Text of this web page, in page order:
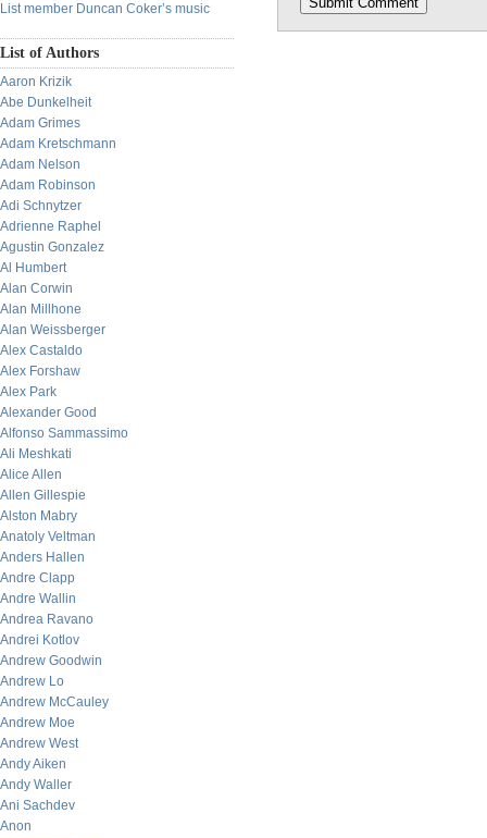
List member Duncan Coker’s music
List of Authors
Aaron Krizik
Abe Dunkelheit
Adam Grimes
Adam Kretschmann
Adam Nelson
Adam Robinson
Adi Schnytzer
Adrienne Raphel
Agustin Gonzalez
Al Humbert
Alan Corwin
Alan Millhone
Alan Weissberger
Alex Castaldo
Alex Forshaw
Alex Park
Alexander Good
Alfonso Sammassimo
Ali Meshkati
Alice Allen
Allen Gillespie
Alston Mabry
Anatoly Veltman
Anders Hallen
Andre Clapp
Andre Wallin
Andrea Ravano
Andrei Kotlov
Andrew Goodwin
Andrew Lo
Andrew McCauley
Andrew Moe
Andrew West
Andy Aiken
Andy Waller
Ani Sachdev
Anon